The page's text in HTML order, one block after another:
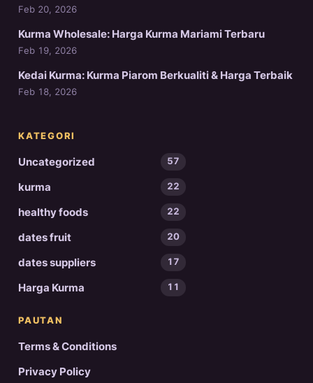
Feb 20, 2026
Kurma Wholesale: Harga Kurma Mariami Terbaru
Feb 19, 2026
Kedai Kurma: Kurma Piarom Berkualiti & Harga Terbaik
Feb 18, 2026
KATEGORI
Uncategorized 57
kurma 22
healthy foods 22
dates fruit 20
dates suppliers 17
Harga Kurma 11
PAUTAN
Terms & Conditions
Privacy Policy